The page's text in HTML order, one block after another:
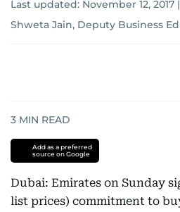
Last updated: November 12, 2017
Shweta Jain, Deputy Business
3 MIN READ
Add as a preferred
source on Google
Dubai: Emirates on Sunday
list prices) commitment to